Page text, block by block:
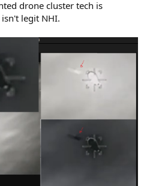
drone cluster tech is
legit NHI.